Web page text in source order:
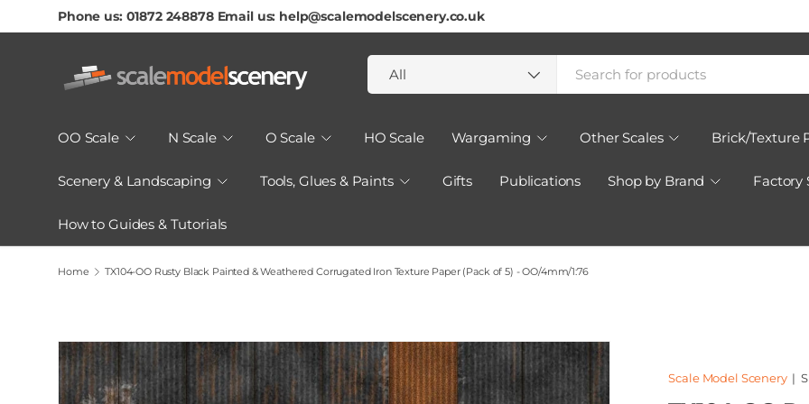
Skip To Content
Phone us: 01872 248878 Email us: help@scalemodelscenery.co.uk
Search
Product type
All
OO Scale N Scale O Scale HO Scale Wargaming Other Scales Brick/Texture
Scenery & Landscaping Tools, Glues & Paints Gifts Publications Shop by Brand Factory
How to Guides & Tutorials
Home TX104-OO Rusty Black Painted & Weathered Corrugated Iron Texture Paper (Pack of 5) - OO/4mm/1:76
Scale Model Scenery|